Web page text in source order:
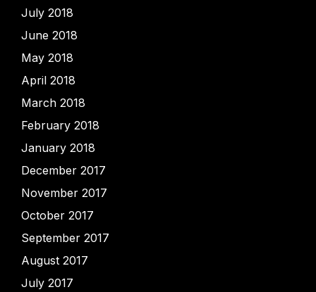
July 2018
June 2018
May 2018
April 2018
March 2018
February 2018
January 2018
December 2017
November 2017
October 2017
September 2017
August 2017
July 2017